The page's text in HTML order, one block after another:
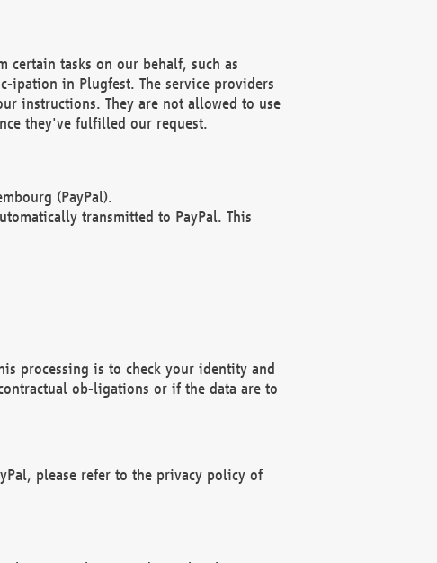
certain tasks on our behalf, such as
ipation in Plugfest. The service providers
instructions. They are not allowed to use
they've fulfilled our request.
(PayPal).
transmitted to PayPal. This
processing is to check your identity and
ob-ligations or if the data are to
please refer to the privacy policy of